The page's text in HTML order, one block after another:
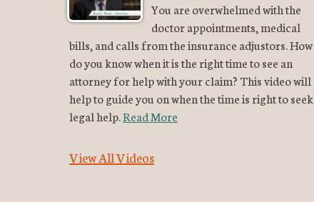
You are overwhelmed with the
doctor appointments, medical
bills, and calls from the insurance adjustors. How
do you know when it is the right time to see an
attorney for help with your claim? This video will
help to guide you on when the time is right to seek
legal help.Read More
View All Videos